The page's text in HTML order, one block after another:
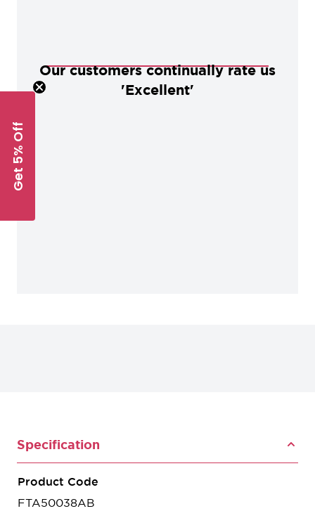
Our customers continually rate us
'Excellent'
Specification
Product Code
FTA50038AB
Get 5% Off